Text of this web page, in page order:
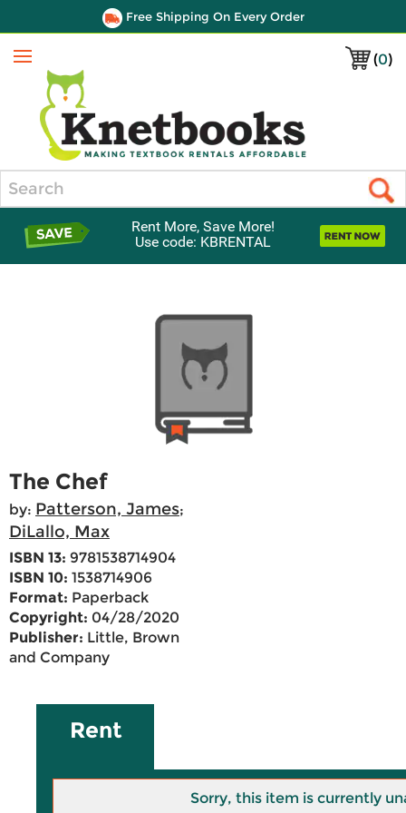
Free Shipping On Every Order
(0)
Menu
Rent More, Save More!
Use code: KBRENTAL
The Chef
by: Patterson, James;
DiLallo, Max
ISBN 13: 9781538714904
ISBN 10: 1538714906
Format: Paperback
Copyright: 04/28/2020
Publisher: Little, Brown
and Company
Rent
Sorry, this item is currently